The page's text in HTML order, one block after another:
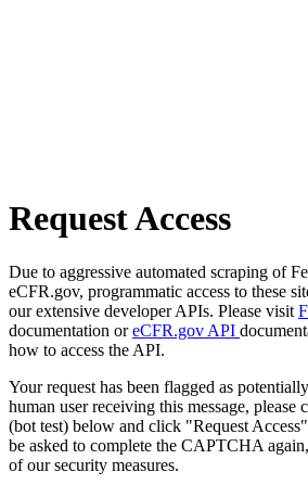
Request Access
Due to aggressive automated scraping of
eCFR.gov, programmatic access to these
our extensive developer APIs. Please visit
documentation oreCFR.gov API
how to access the API.
Your request has been flagged as
human user receiving this message,
(bot test) below and click "Request
be asked to complete the CAPTCHA
of our security measures.